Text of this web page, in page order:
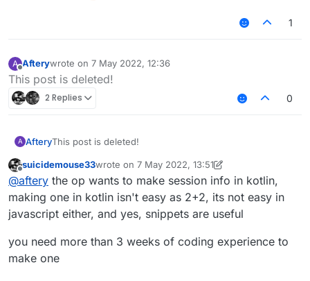
1
A
Offline
Afterywrote on 7 May 2022, 12:36
last edited by
This post is deleted!
2 Replies 0
A AfteryThis post is deleted!
Offline
suicidemouse33wrote on 7 May 2022, 13:51
last edited by suicidemouse33
@aftery the op wants to make session info in kotlin,
making one in kotlin isn't easy as 2+2, its not easy in
javascript either, and yes, snippets are useful
you need more than 3 weeks of coding experience to
make one